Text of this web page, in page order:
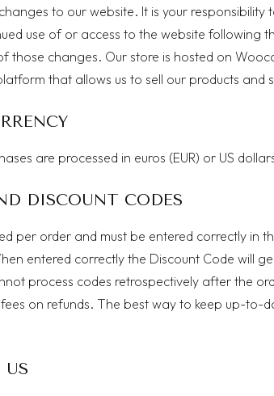
to our website. It is your responsibility
use of or access to the website following
those changes. Our store is hosted on
that allows us to sell our products and
are processed in euros (EUR) or US
DISCOUNT CODES
per order and must be entered correctly in
entered correctly the Discount Code will
process codes retrospectively after the
on refunds. The best way to keep up-to-